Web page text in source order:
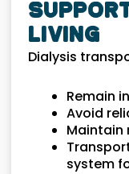
Living
Dialysis
Remain
Avoid
Maintain
system